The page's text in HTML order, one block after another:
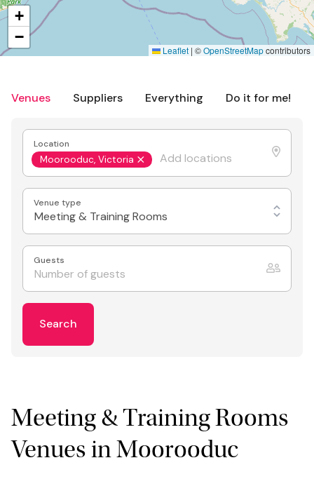
Venues Suppliers Everything Do it for me!
Location
Moorooduc, Victoria
Venue type
Meeting & Training Rooms
Guests
Search
Meeting & Training Rooms
Venues in Moorooduc
+
−
Leaflet | ©OpenStreetMapcontributors